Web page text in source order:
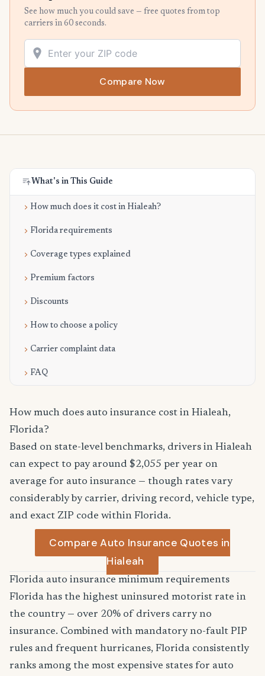
See how much you could save — free quotes from top
carriers in 60 seconds.
Compare Now
What's in This Guide
How much does it cost in Hialeah?
Florida requirements
Coverage types explained
Premium factors
Discounts
How to choose a policy
Carrier complaint data
FAQ
How much does auto insurance cost in Hialeah,
Florida?
Based on state-level benchmarks, drivers in Hialeah
can expect to pay around $2,055 per year on
average for auto insurance — though rates vary
considerably by carrier, driving record, vehicle type,
and exact ZIP code within Florida.
Compare Auto Insurance Quotes in
Hialeah
Florida auto insurance minimum requirements
Florida has the highest uninsured motorist rate in
the country — over 20% of drivers carry no
insurance. Combined with mandatory no-fault PIP
rules and frequent hurricanes, Florida consistently
ranks among the most expensive states for auto